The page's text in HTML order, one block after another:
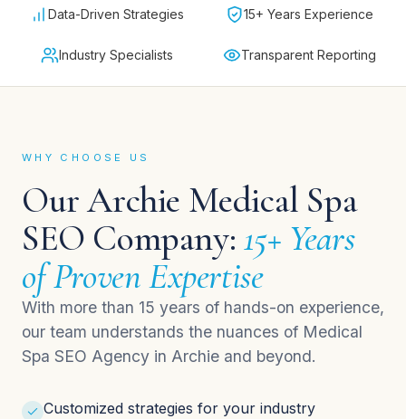
Data-Driven Strategies 15+ Years Experience
Industry Specialists Transparent Reporting
WHY CHOOSE US
Our Archie Medical Spa
SEO Company: 15+ Years
of Proven Expertise
With more than 15 years of hands-on experience,
our team understands the nuances of Medical
Spa SEO Agency in Archie and beyond.
Customized strategies for your industry